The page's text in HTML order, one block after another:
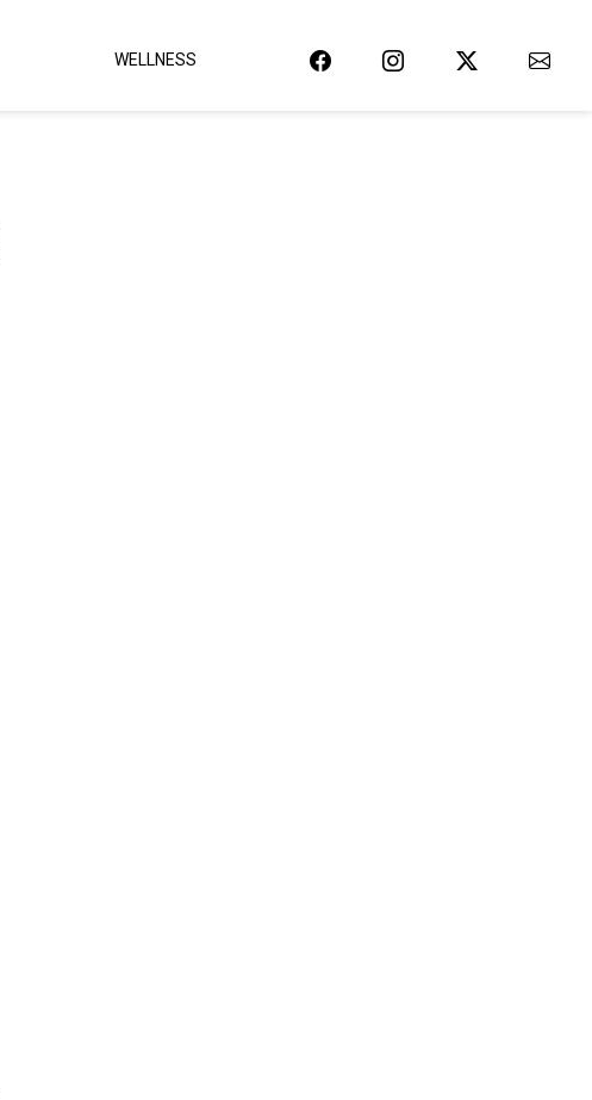
WELLNESS